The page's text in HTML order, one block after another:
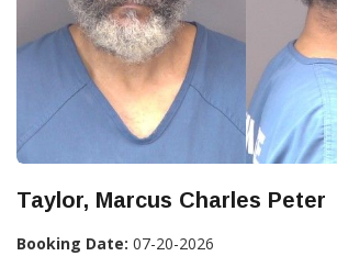
Taylor, Marcus Charles Peter
Booking Date: 07-20-2026